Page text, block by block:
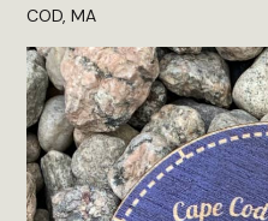
COD, MA